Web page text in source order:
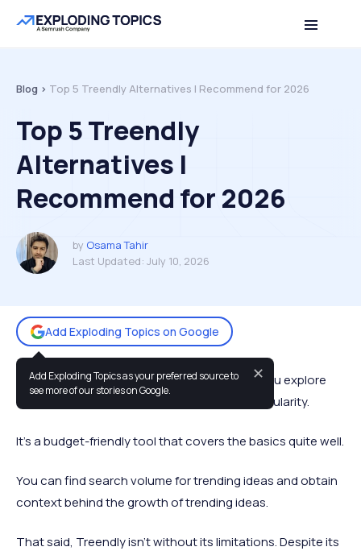
Table of contents Back to top
Blog > Top 5 Treendly Alternatives I Recommend for 2026
Top 5 Treendly
Alternatives I
Recommend for 2026
by Osama Tahir
Last Updated: July 10, 2026
Add Exploding Topics on Google
Add Exploding Topics as your preferred source to
see more of our stories on Google.
✕
Treendly is a trend-detection tool that lets you explore
topics, companies, and products rising in popularity.
It’s a budget-friendly tool that covers the basics quite well.
You can find search volume for trending ideas and obtain
context behind the growth of trending ideas.
That said, Treendly isn’t without its limitations. Despite its